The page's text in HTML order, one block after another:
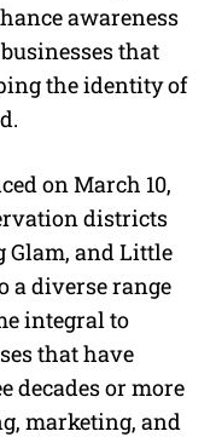
awareness
that
the identity of
on March 10,
districts
Glam, and Little
a diverse range
integral to
that have
decades or more
marketing, and